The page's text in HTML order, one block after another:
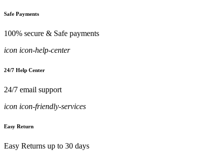
Safe Payments
100% secure & Safe payments
icon icon-help-center
24/7 Help Center
24/7 email support
icon icon-friendly-services
Easy Return
Easy Returns up to 30 days